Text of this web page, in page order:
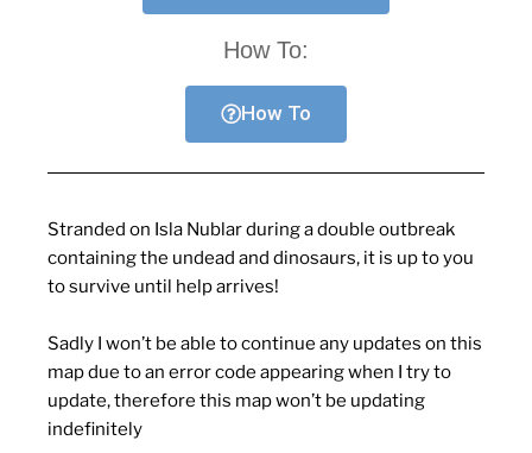
How To:
How To
Stranded on Isla Nublar during a double outbreak
containing the undead and dinosaurs, it is up to you
to survive until help arrives!
Sadly I won’t be able to continue any updates on this
map due to an error code appearing when I try to
update, therefore this map won’t be updating
indefinitely